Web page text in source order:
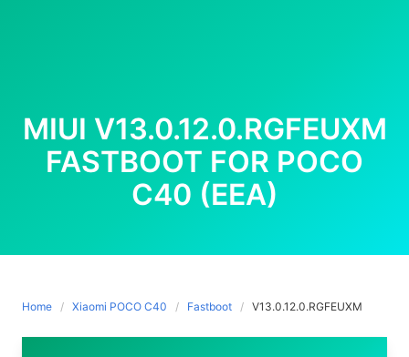
MIUI V13.0.12.0.RGFEUXM
FASTBOOT FOR POCO
C40 (EEA)
Home Xiaomi POCO C40 Fastboot V13.0.12.0.RGFEUXM